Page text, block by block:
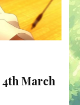
4th March